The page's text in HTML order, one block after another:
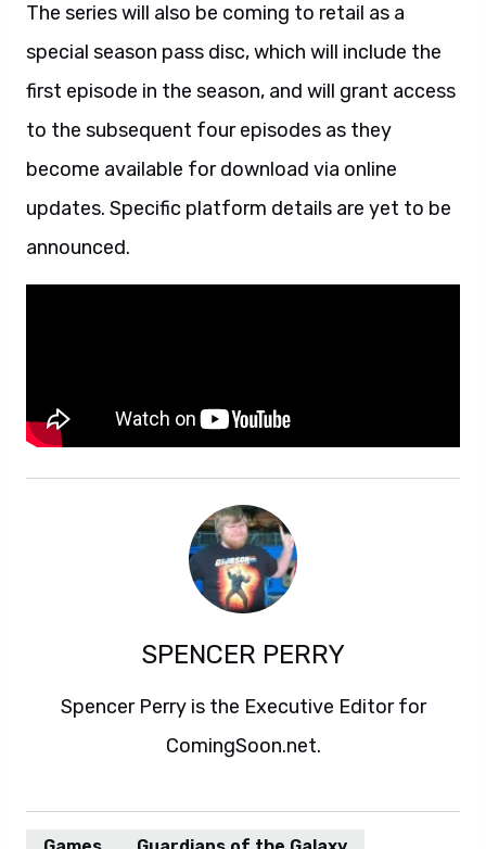
The series will also be coming to retail as a
special season pass disc, which will include the
first episode in the season, and will grant access
to the subsequent four episodes as they
become available for download via online
updates. Specific platform details are yet to be
announced.
SPENCER PERRY
Spencer Perry is the Executive Editor for
ComingSoon.net.